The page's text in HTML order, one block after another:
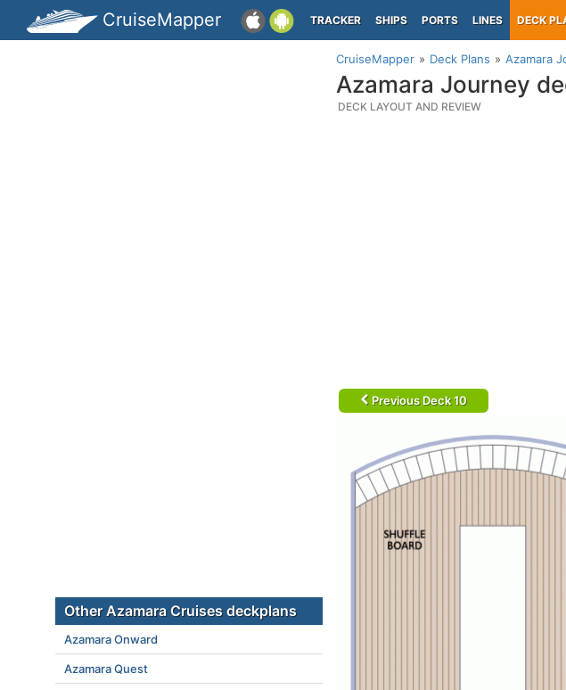
CruiseMapper TRACKER SHIPS PORTS LINES DECK
CruiseMapper Deck Plans Azamara
Azamara Journey
DECK LAYOUT AND REVIEW
Previous Deck 10
Other Azamara Cruises deckplans
Azamara Onward
Azamara Quest